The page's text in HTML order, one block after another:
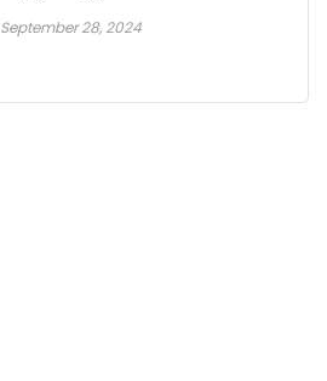
September 28, 2024